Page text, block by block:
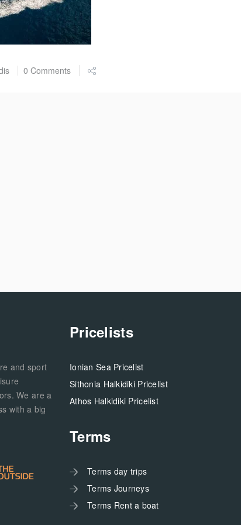
0 Comments
and sport
We are a
with a big
Pricelists
Ionian Sea Pricelist
Sithonia Halkidiki Pricelist
Athos Halkidiki Pricelist
Terms
Terms day trips
Terms Journeys
Terms Rent a boat